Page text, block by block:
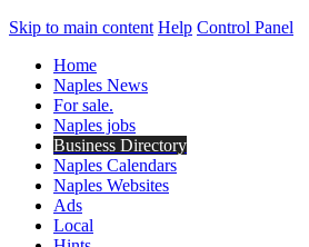
Skip to main content Help Control Panel
Home
Naples News
For sale.
Naples jobs
Business Directory
Naples Calendars
Naples Websites
Ads
Local